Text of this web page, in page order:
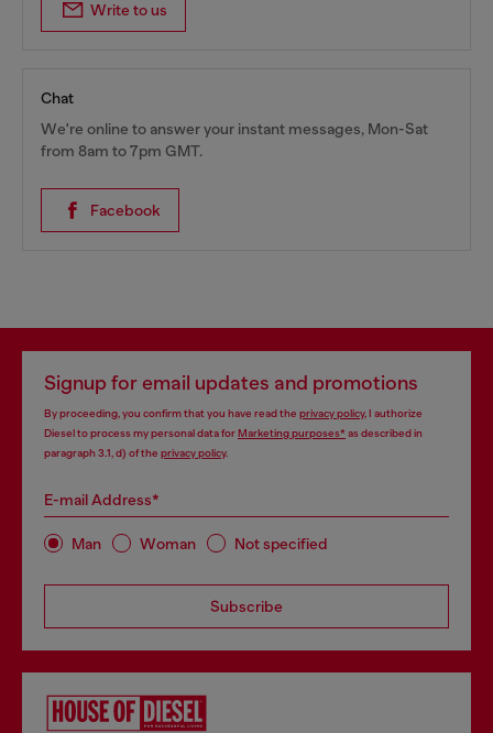
Write to us
Chat
We're online to answer your instant messages, Mon-Sat
from 8am to 7pm GMT.
Facebook
Signup for email updates and promotions
By proceeding, you confirm that you have read the privacy policy, I authorize
Diesel to process my personal data forMarketing purposes*as described in
paragraph 3.1, d) of the privacy policy.
E-mail Address*
Man Woman Not specified
Subscribe